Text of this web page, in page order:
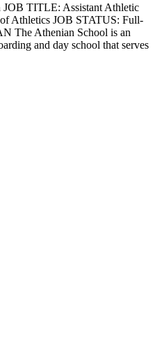
JOB TITLE: Assistant Athletic
Athletics JOB STATUS: Full-
The Athenian School is an
and day school that serves